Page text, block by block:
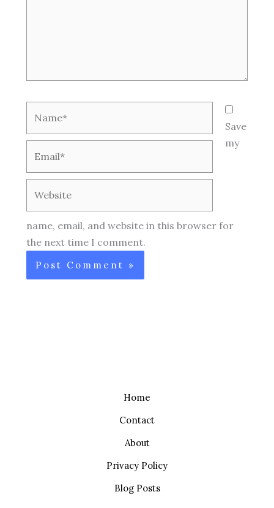
Save
my
name, email, and website in this browser for
the next time I comment.
Home
Contact
About
Privacy Policy
Blog Posts